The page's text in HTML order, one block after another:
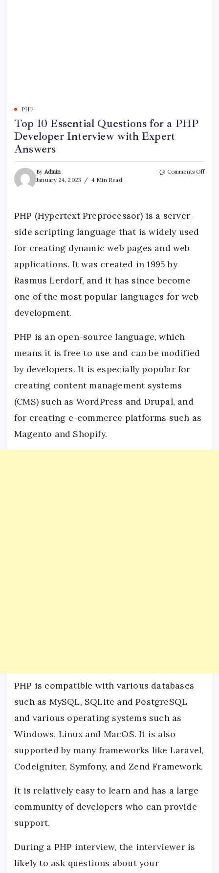
PHP
Top 10 Essential Questions for a PHP
Developer Interview with Expert
Answers
By Admin
January 24, 2023
4 Min Read
Comments Offon
PHP (Hypertext Preprocessor) is a server-
side scripting language that is widely used
for creating dynamic web pages and web
applications. It was created in 1995 by
Rasmus Lerdorf, and it has since become
one of the most popular languages for web
development.
PHP is an open-source language, which
means it is free to use and can be modified
by developers. It is especially popular for
creating content management systems
(CMS) such as WordPress and Drupal, and
for creating e-commerce platforms such as
Magento and Shopify.
PHP is compatible with various databases
such as MySQL, SQLite and PostgreSQL
and various operating systems such as
Windows, Linux and MacOS. It is also
supported by many frameworks like Laravel,
CodeIgniter, Symfony, and Zend Framework.
It is relatively easy to learn and has a large
community of developers who can provide
support.
During a PHP interview, the interviewer is
likely to ask questions about your